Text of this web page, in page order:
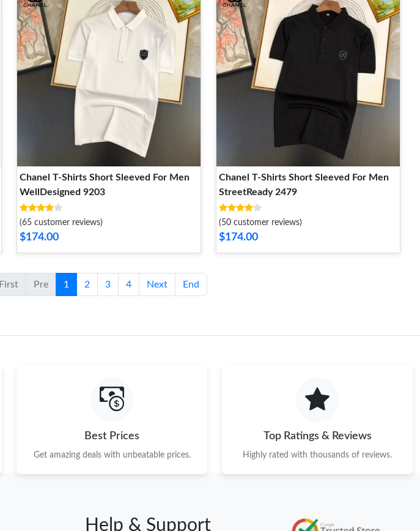
Chanel T-Shirts Short Sleeved For Men
WellDesigned 9203
(65 customer reviews)
$174.00
Chanel T-Shirts Short Sleeved For Men
StreetReady 2479
(50 customer reviews)
$174.00
First Pre 1 2 3 4 Next End
Best Prices
Get amazing deals with unbeatable prices.
Top Ratings & Reviews
Highly rated with thousands of reviews.
Help & Support